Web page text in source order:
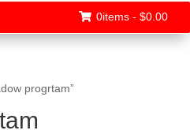
0items - $0.00
progrtam”